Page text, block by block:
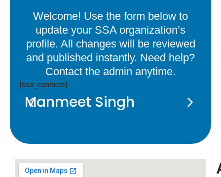
Welcome! Use the form below to
update your SSA organization’s
profile. All changes will be reviewed
and published instantly. Need help?
Contact the admin anytime.
[ssa_contacts]
Manmeet Singh